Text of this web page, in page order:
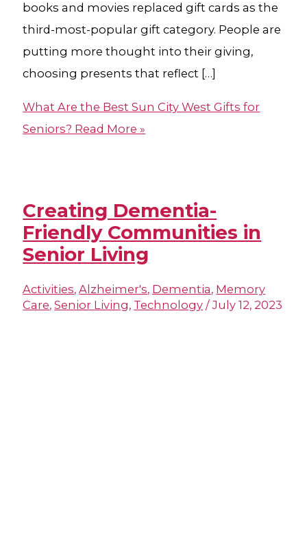
books and movies replaced gift cards as the
third-most-popular gift category. People are
putting more thought into their giving,
choosing presents that reflect […]
What Are the Best Sun City West Gifts for
Seniors? Read More »
Creating Dementia-
Friendly Communities in
Senior Living
Activities,Alzheimer's, Dementia, Memory
Care,Senior Living, Technology /July 12, 2023